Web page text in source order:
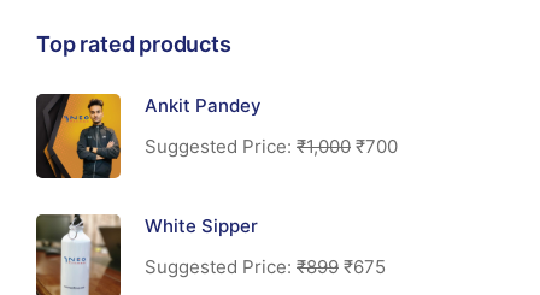
Top rated products
Ankit Pandey
Suggested Price: ₹1,000 ₹700
White Sipper
Suggested Price: ₹899 ₹675